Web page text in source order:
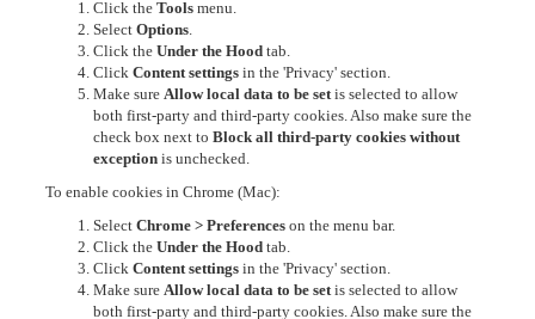
Click the Tools menu.
Select Options
Click the Under the Hood tab.
Click Content settings in the 'Privacy' section.
Make sure Allow local data to be set is selected to allow
both first-party and third-party cookies. Also make sure the
check box next to Block all third-party cookies without
exception is unchecked.
To enable cookies in Chrome (Mac):
Select Chrome > Preferences on the menu bar.
Click the Under the Hood tab.
Click Content settings in the 'Privacy' section.
Make sure Allow local data to be set is selected to allow
both first-party and third-party cookies. Also make sure the